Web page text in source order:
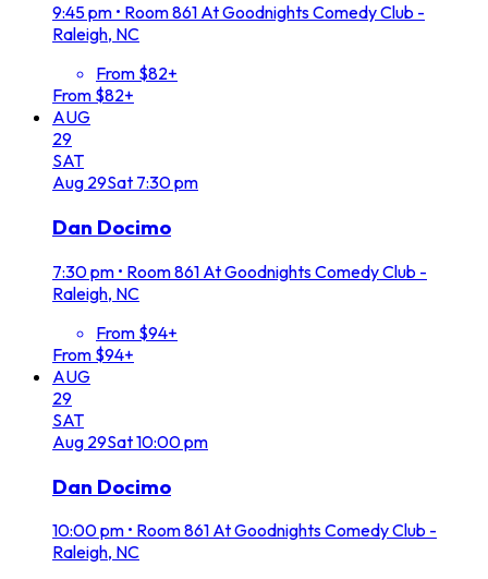
9:45 pm • Room 861 At Goodnights Comedy Club -
Raleigh, NC
From $82+
From $82+
AUG
29
SAT
Aug 29Sat 7:30 pm
Dan Docimo
7:30 pm • Room 861 At Goodnights Comedy Club -
Raleigh, NC
From $94+
From $94+
AUG
29
SAT
Aug 29Sat10:00 pm
Dan Docimo
10:00 pm • Room 861 At Goodnights Comedy Club -
Raleigh, NC